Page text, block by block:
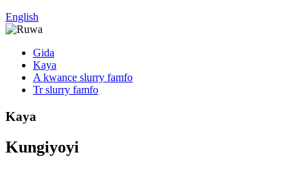
English
Gida
Kaya
A kwance slurry famfo
Tr slurry famfo
Kaya
Kungiyoyi